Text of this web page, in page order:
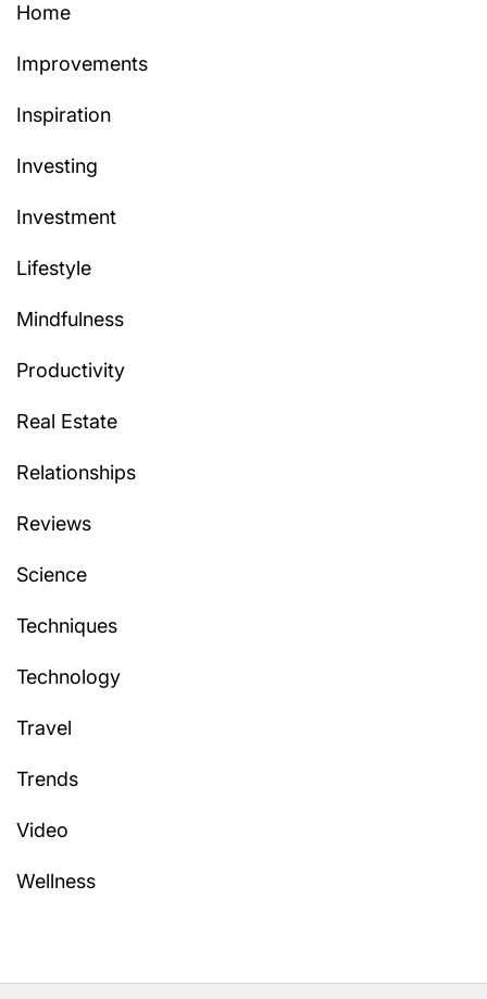
Home
Improvements
Inspiration
Investing
Investment
Lifestyle
Mindfulness
Productivity
Real Estate
Relationships
Reviews
Science
Techniques
Technology
Travel
Trends
Video
Wellness